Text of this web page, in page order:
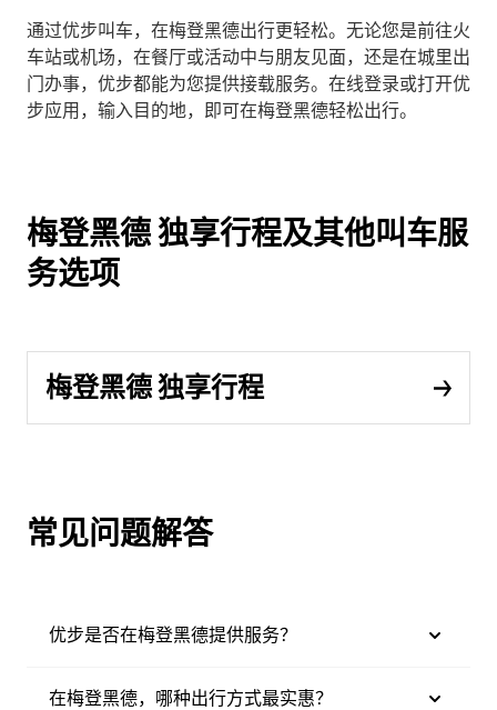
通过优步叫车，在梅登黑德出行更轻松。无论您是前往火
车站或机场，在餐厅或活动中与朋友见面，还是在城里出
门办事，优步都能为您提供接载服务。在线登录或打开优
步应用，输入目的地，即可在梅登黑德轻松出行。
梅登黑德 独享行程及其他叫车服
务选项
梅登黑德 独享行程
常见问题解答
优步是否在梅登黑德提供服务？
在梅登黑德，哪种出行方式最实惠？